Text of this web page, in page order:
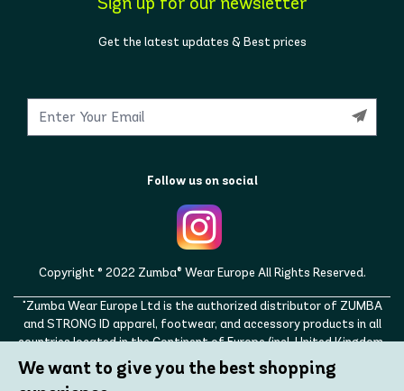
Get the latest updates & Best prices
Follow us on social
Copyright © 2022 Zumba® Wear Europe All Rights Reserved.
"Zumba Wear Europe Ltd is the authorized distributor of ZUMBA
and STRONG ID apparel, footwear, and accessory products in all
countries located in the Continent of Europe (incl. United Kingdom,
Norway, Switzerland, Iceland, Ukraine, Moldova, Turkey)
ZUMBA, STRONG ID, and the ZUMBA and STRONG ID logos are
We want to give you the best shopping